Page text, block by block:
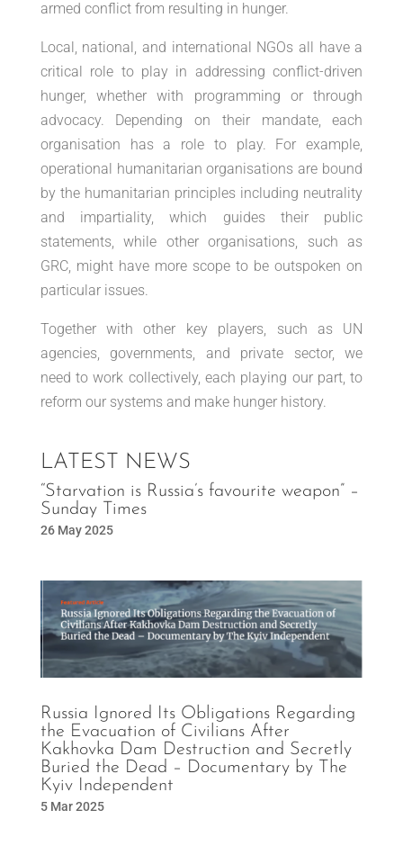
armed conflict from resulting in hunger.
Local, national, and international NGOs all have a
critical role to play in addressing conflict-driven
hunger, whether with programming or through
advocacy. Depending on their mandate, each
organisation has a role to play. For example,
operational humanitarian organisations are bound
by the humanitarian principles including neutrality
and impartiality, which guides their public
statements, while other organisations, such as
GRC, might have more scope to be outspoken on
particular issues.
Together with other key players, such as UN
agencies, governments, and private sector, we
need to work collectively, each playing our part, to
reform our systems and make hunger history.
LATEST NEWS
“Starvation is Russia’s favourite weapon” –
Sunday Times
26 May 2025
Russia Ignored Its Obligations Regarding
the Evacuation of Civilians After
Kakhovka Dam Destruction and Secretly
Buried the Dead – Documentary by The
Kyiv Independent
5 Mar 2025